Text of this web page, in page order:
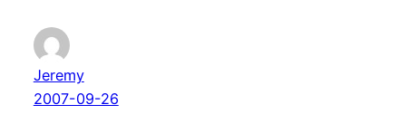
Jeremy
2007-09-26